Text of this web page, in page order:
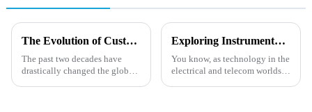
The Evolution of Custom Cable Solutions in Global Supply Chains
The past two decades have
drastically changed the global
Exploring Instrumentation Cable Factory Innovations at the 2025 China Import and Export Fair
You know, as technology in the
electrical and telecom worlds